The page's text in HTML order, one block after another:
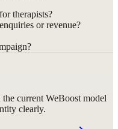
therapists?
or revenue?
current WeBoost model
clearly.